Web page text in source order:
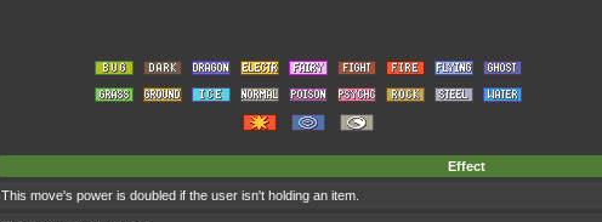
Effect
This move's power is doubled if the user isn't holding an item.